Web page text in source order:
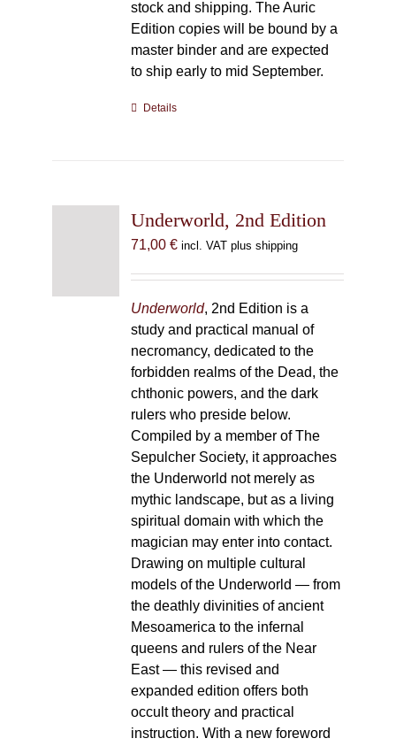
stock and shipping. The Auric
Edition copies will be bound by a
master binder and are expected
to ship early to mid September.
Details
Underworld, 2nd Edition
71,00 € incl. VAT plus shipping
Underworld, 2nd Edition is a
study and practical manual of
necromancy, dedicated to the
forbidden realms of the Dead, the
chthonic powers, and the dark
rulers who preside below.
Compiled by a member of The
Sepulcher Society, it approaches
the Underworld not merely as
mythic landscape, but as a living
spiritual domain with which the
magician may enter into contact.
Drawing on multiple cultural
models of the Underworld — from
the deathly divinities of ancient
Mesoamerica to the infernal
queens and rulers of the Near
East — this revised and
expanded edition offers both
occult theory and practical
instruction. With a new foreword